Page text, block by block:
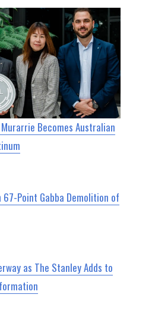
Becomes Australian
67-Point Gabba Demolition of
as The Stanley Adds to